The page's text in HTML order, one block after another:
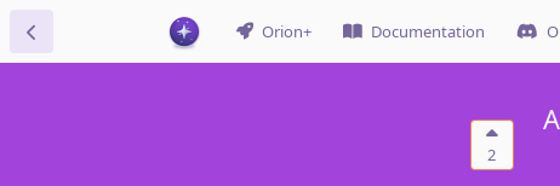
Orion+ Documentation
2